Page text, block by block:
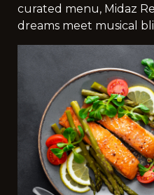
curated menu, Midaz
dreams meet musical